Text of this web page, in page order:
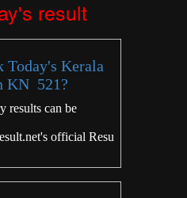
result
Today's Kerala
KN 521?
results can be
official Resu